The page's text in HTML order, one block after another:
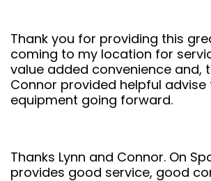
Thank you for providing this
coming to my location for
value added convenience and,
Connor provided helpful
equipment going forward.
Thanks Lynn and Connor. On
provides good service, good